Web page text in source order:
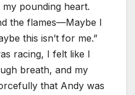
pounding heart.
the flames—Maybe I
this isn’t for me.”
racing, I felt like I
breath, and my
that Andy was